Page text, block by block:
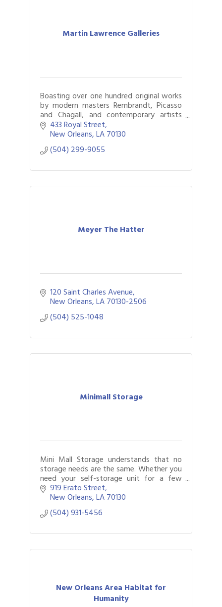
Martin Lawrence Galleries
Boasting over one hundred original works
by modern masters Rembrandt, Picasso
and Chagall, and contemporary artists
including Deyber and Murakami. Locals
and out-of-towners delight in fine art.
433 Royal Street
New Orleans LA70130
(504) 299-9055
Meyer The Hatter
120 Saint Charles Avenue
New Orleans LA70130-2506
(504) 525-1048
Minimall Storage
Mini Mall Storage understands that no
storage needs are the same. Whether you
need your self-storage unit for a few
weeks or several months, our flexible
month-to-month rentals will work for you
919 Erato Street
New Orleans LA70130
(504) 931-5456
New Orleans Area Habitat for
Humanity